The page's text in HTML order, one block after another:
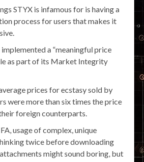
STYX is infamous for is having a
process for users that makes it
implemented a “meaningful price
as part of its Market Integrity
prices for ecstasy sold by
were more than six times the price
foreign counterparts.
usage of complex, unique
twice before downloading
might sound boring, but